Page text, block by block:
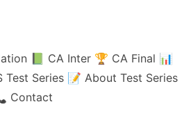
📗 CA Inter 🏆 CA Final 📊
Series 📝 About Test Series
Contact